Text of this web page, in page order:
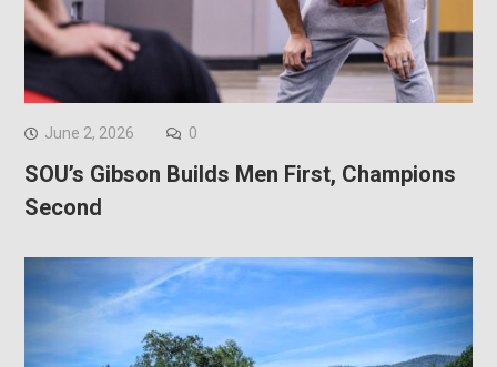
June 2, 2026 0
SOU’s Gibson Builds Men First, Champions
Second